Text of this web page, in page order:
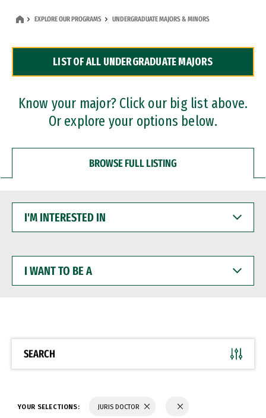
Dual Degree Programs
Professional Certificates
EXPLORE OUR PROGRAMS UNDERGRADUATE MAJORS & MINORS
LIST OF ALL UNDERGRADUATE MAJORS
Know your major? Click our big list above.
Or explore your options below.
BROWSE FULL LISTING
INTERESTED
WANT
BE
SEARCH
YOUR SELECTIONS: JURIS DOCTOR